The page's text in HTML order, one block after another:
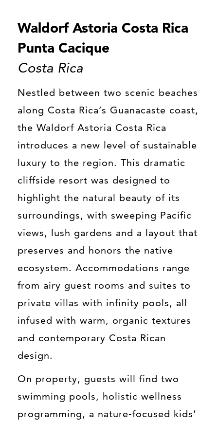
Waldorf Astoria Costa Rica
Punta Cacique
Costa Rica
Nestled between two scenic beaches
along Costa Rica’s Guanacaste coast,
the Waldorf Astoria Costa Rica
introduces a new level of sustainable
luxury to the region. This dramatic
cliffside resort was designed to
highlight the natural beauty of its
surroundings, with sweeping Pacific
views, lush gardens and a layout that
preserves and honors the native
ecosystem. Accommodations range
from airy guest rooms and suites to
private villas with infinity pools, all
infused with warm, organic textures
and contemporary Costa Rican
design.
On property, guests will find two
swimming pools, holistic wellness
programming, a nature-focused kids’